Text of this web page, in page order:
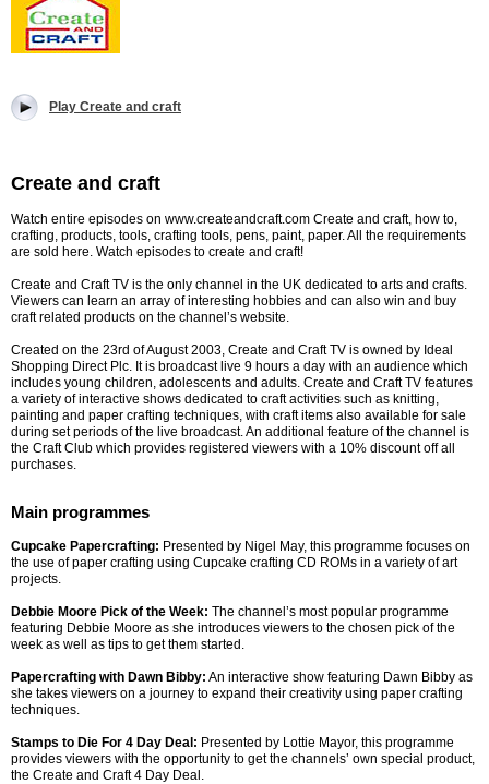
Play Create and craft
Create and craft
Watch entire episodes on www.createandcraft.com Create and craft, how to,
crafting, products, tools, crafting tools, pens, paint, paper. All the requirements
are sold here. Watch episodes to create and craft!
Create and Craft TV is the only channel in the UK dedicated to arts and crafts.
Viewers can learn an array of interesting hobbies and can also win and buy
craft related products on the channel’s website.
Created on the 23rd of August 2003, Create and Craft TV is owned by Ideal
Shopping Direct Plc. It is broadcast live 9 hours a day with an audience which
includes young children, adolescents and adults. Create and Craft TV features
a variety of interactive shows dedicated to craft activities such as knitting,
painting and paper crafting techniques, with craft items also available for sale
during set periods of the live broadcast. An additional feature of the channel is
the Craft Club which provides registered viewers with a 10% discount off all
purchases.
Main programmes
Cupcake Papercrafting: Presented by Nigel May, this programme focuses on
the use of paper crafting using Cupcake crafting CD ROMs in a variety of art
projects.
Debbie Moore Pick of the Week: The channel’s most popular programme
featuring Debbie Moore as she introduces viewers to the chosen pick of the
week as well as tips to get them started.
Papercrafting with Dawn Bibby: An interactive show featuring Dawn Bibby as
she takes viewers on a journey to expand their creativity using paper crafting
techniques.
Stamps to Die For 4 Day Deal: Presented by Lottie Mayor, this programme
provides viewers with the opportunity to get the channels’ own special product,
the Create and Craft 4 Day Deal.